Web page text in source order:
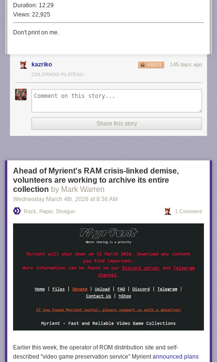
Duration: 12:29
Views: 22,925
Don't print on me.
kazriko 145 days ago
REPLY
COLORADO PLATEAU
Share this story
Ahead of Myrient's RAM crisis-linked demise,
volunteers are working to archive its entire
collection by Mark Warren
Wednesday March 4th , 2026 at 8:36 AM
Rock, Paper, Shotgun 1 Comment
Earlier this week, the operator of ROM distribution site and self-
described "video game preservation service" Myrientannounced plans